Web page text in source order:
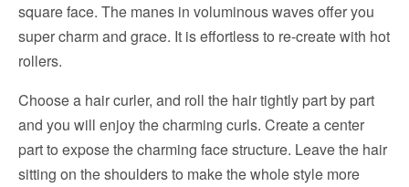
square face. The manes in voluminous waves offer you
super charm and grace. It is effortless to re-create with hot
rollers.
Choose a hair curler, and roll the hair tightly part by part
and you will enjoy the charming curls. Create a center
part to expose the charming face structure. Leave the hair
sitting on the shoulders to make the whole style more